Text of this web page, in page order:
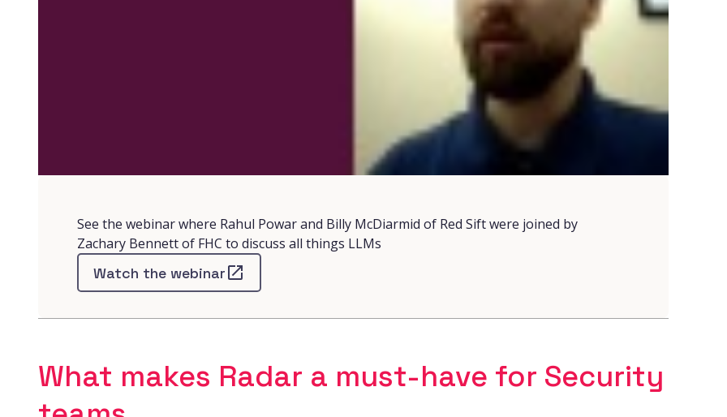
See the webinar where Rahul Powar and Billy McDiarmid of Red Sift were joined by
Zachary Bennett of FHC to discuss all things LLMs
Watch the webinar
What makes Radar a must-have for Security